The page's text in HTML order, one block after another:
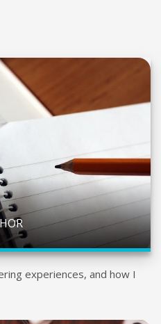
experiences, and how I